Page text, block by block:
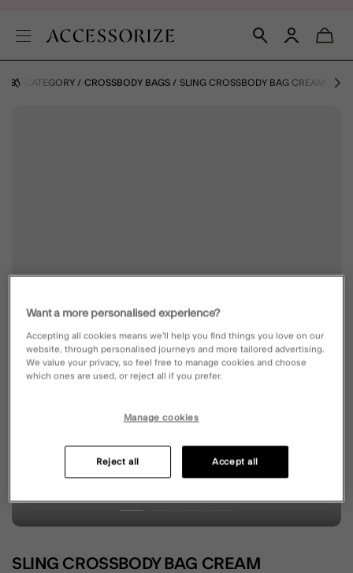
BY CATEGORY CROSSBODY BAGS SLING CROSSBODY BAG CREAM
SLING CROSSBODY BAG CREAM
Want a more personalised experience?
Accepting all cookies means we’ll help you find things you love on our
website, through personalised journeys and more tailored advertising.
We value your privacy, so feel free to manage cookies and choose
which ones are used, or reject all if you prefer.
Manage cookies
Reject all Accept all